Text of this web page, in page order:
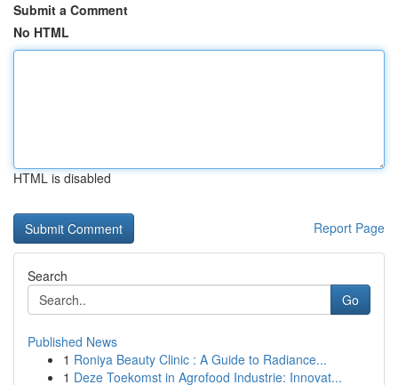
Submit a Comment
No HTML
HTML is disabled
Report Page
Search
Go
Published News
1 Roniya Beauty Clinic : A Guide to Radiance...
1 Deze Toekomst in Agrofood Industrie: Innovat...